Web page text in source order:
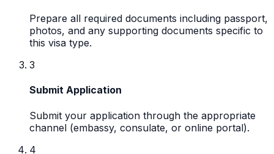
Prepare all required documents including passport,
photos, and any supporting documents specific to
this visa type.
3
Submit Application
Submit your application through the appropriate
channel (embassy, consulate, or online portal).
4